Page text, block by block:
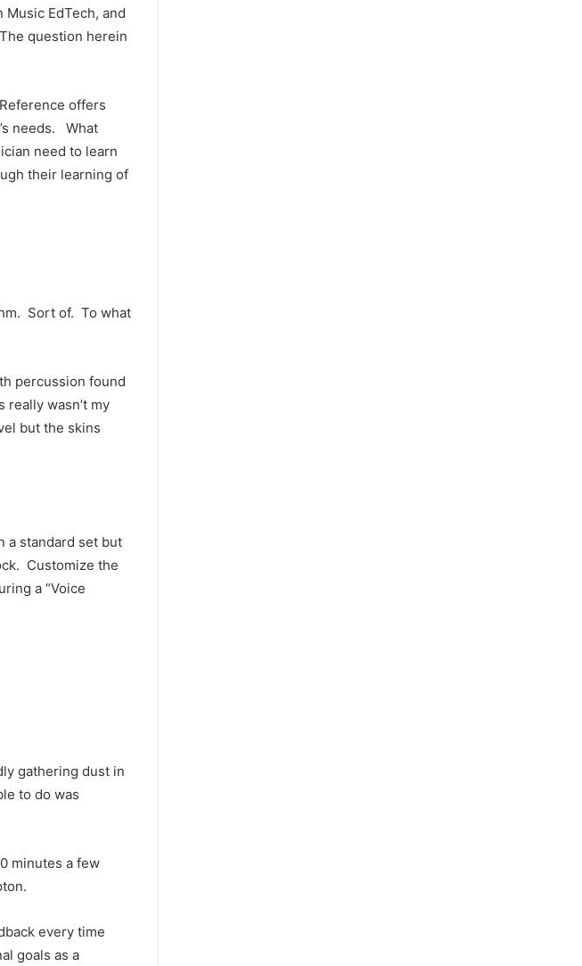
EdTech, and
question herein
offers
needs. What
need to learn
their learning of
Sort of. To what
percussion found
wasn’t my
but the skins
a standard set but
Customize the
a “Voice
gathering dust in
to do was
minutes a few
every time
goals as a